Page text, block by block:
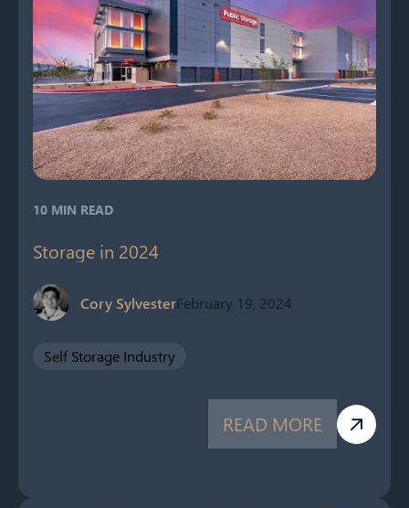
10 MIN READ
Storage in 2024
Cory SylvesterFebruary 19, 2024
Self Storage Industry
READ MORE